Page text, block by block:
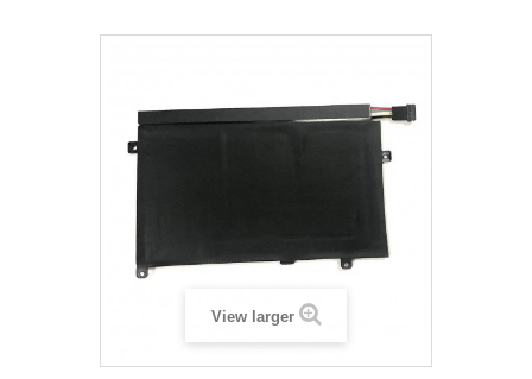
View larger